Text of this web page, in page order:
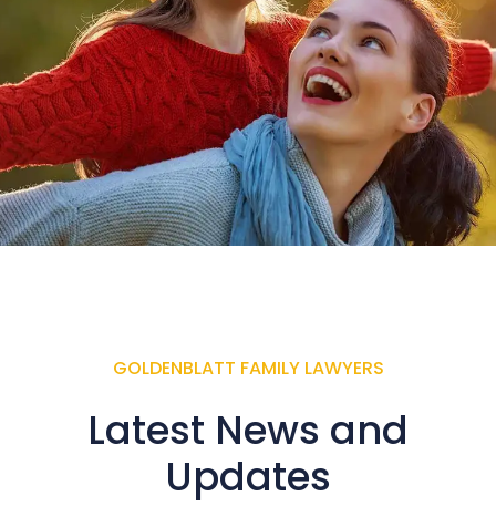
GOLDENBLATT FAMILY LAWYERS
Latest News and
Updates